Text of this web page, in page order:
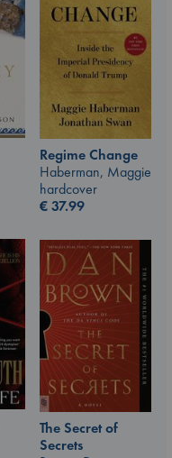
Regime Change
Haberman, Maggie
hardcover
€37.99
The Secret of
Secrets